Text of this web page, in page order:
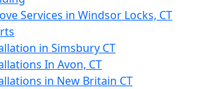
Services in Windsor Locks, CT
in Simsbury CT
In Avon, CT
in New Britain CT